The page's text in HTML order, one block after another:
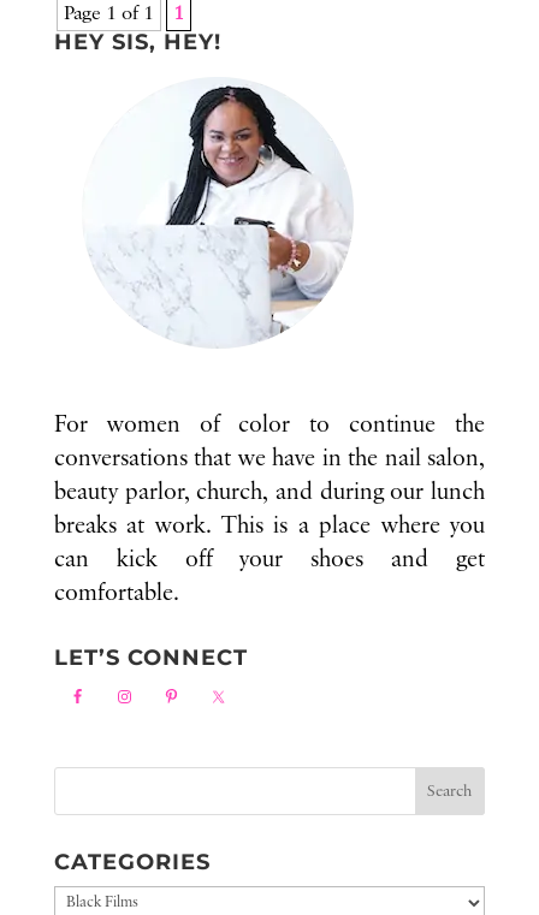
Page 1 of 1 1
HEY SIS, HEY!
For women of color to continue the
conversations that we have in the nail salon,
beauty parlor, church, and during our lunch
breaks at work. This is a place where you
can kick off your shoes and get
comfortable.
LET’S CONNECT
CATEGORIES
Categories